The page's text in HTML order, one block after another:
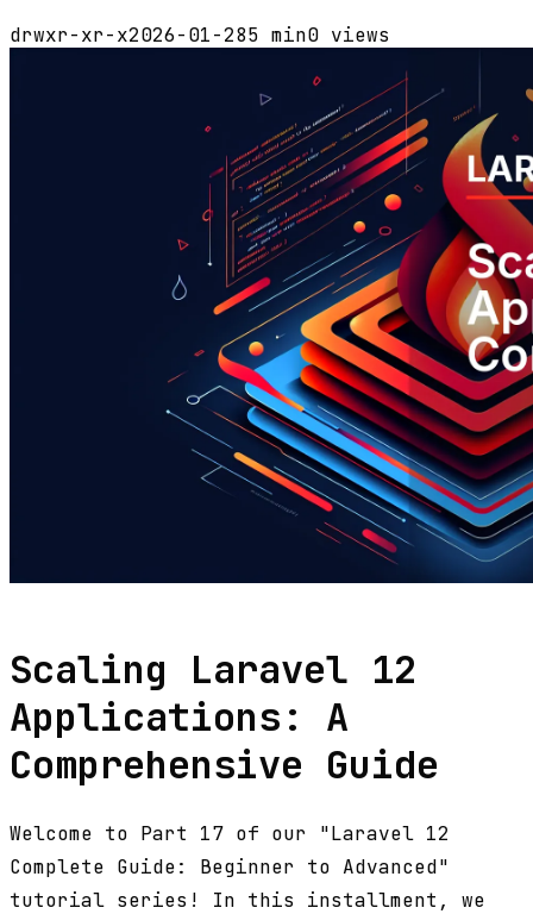
drwxr-xr-x2026-01-285 min0 views
Scaling Laravel 12
Applications: A
Comprehensive Guide
Welcome to Part 17 of our "Laravel 12
Complete Guide: Beginner to Advanced"
tutorial series! In this installment, we